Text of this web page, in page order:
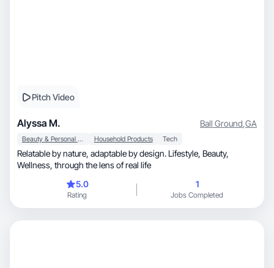
Pitch Video
Alyssa M. Ball Ground,GA
Beauty & Personal Care Household Products Tech
Relatable by nature, adaptable by design. Lifestyle, Beauty,
Wellness, through the lens of real life
5.0
Rating
1
Jobs Completed